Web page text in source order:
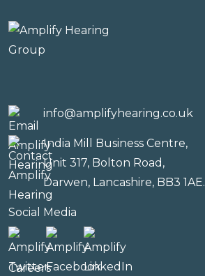
info@amplifyhearing.co.uk
India Mill Business Centre,
Unit 317, Bolton Road,
Darwen, Lancashire, BB3 1AE.
Social Media
Careers